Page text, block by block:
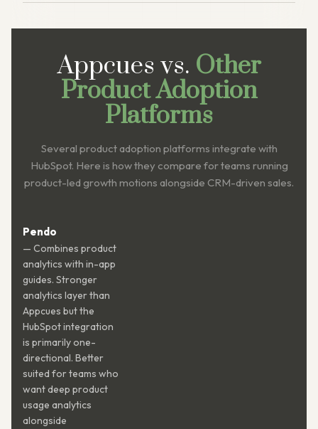
Appcues vs. Other
Product Adoption
Platforms
Several product adoption platforms integrate with
HubSpot. Here is how they compare for teams running
product-led growth motions alongside CRM-driven sales.
Pendo
— Combines product
analytics with in-app
guides. Stronger
analytics layer than
Appcues but the
HubSpot integration
is primarily one-
directional. Better
suited for teams who
want deep product
usage analytics
alongside